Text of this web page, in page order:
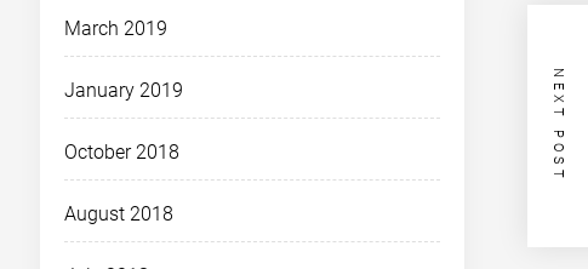
NEXT POST
March 2019
January 2019
October 2018
August 2018